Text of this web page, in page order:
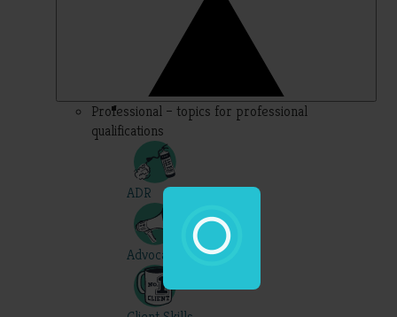
Professional – topics for professional
qualifications
ADR
Advocacy